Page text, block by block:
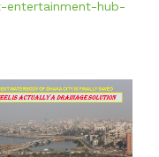
entertainment-hub-